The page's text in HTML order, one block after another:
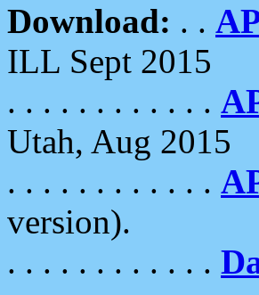
Download: . .
ILL Sept 2015
. . . . . . . . . . . .
Utah, Aug 2015
. . . . . . . . . . . .
version).
. . . . . . . . . . . .